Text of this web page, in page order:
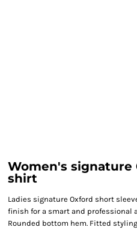
Women's signature
shirt
Ladies signature Oxford short
finish for a smart and professional
Rounded bottom hem. Fitted